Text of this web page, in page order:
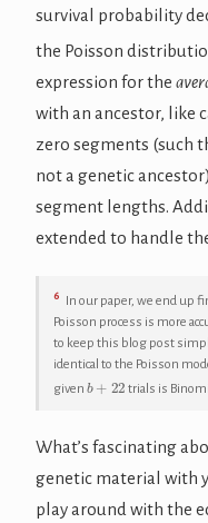
survival probability
the Poisson
expression for the
with an ancestor, like
zero segments (such
not a genetic
segment lengths.
extended to handle
6
In our paper, we end up
Poisson process is more
to keep this blog post
identical to the Poisson
given b +22 trials is
What’s fascinating
genetic material with
play around with the